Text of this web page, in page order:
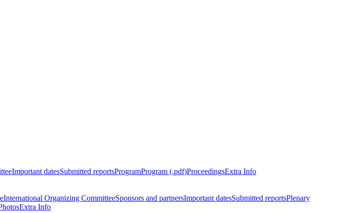
Important datesSubmitted reportsProgramProgram (.pdf)ProceedingsExtra Info
International Organizing CommitteeSponsors and partnersImportant datesSubmitted reportsPlenary
Extra Info